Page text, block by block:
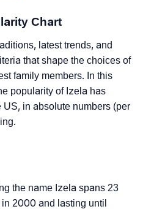
Chart
latest trends, and
that shape the choices of
family members. In this
popularity of Izela has
in absolute numbers (per
the name Izela spans 23
2000 and lasting until